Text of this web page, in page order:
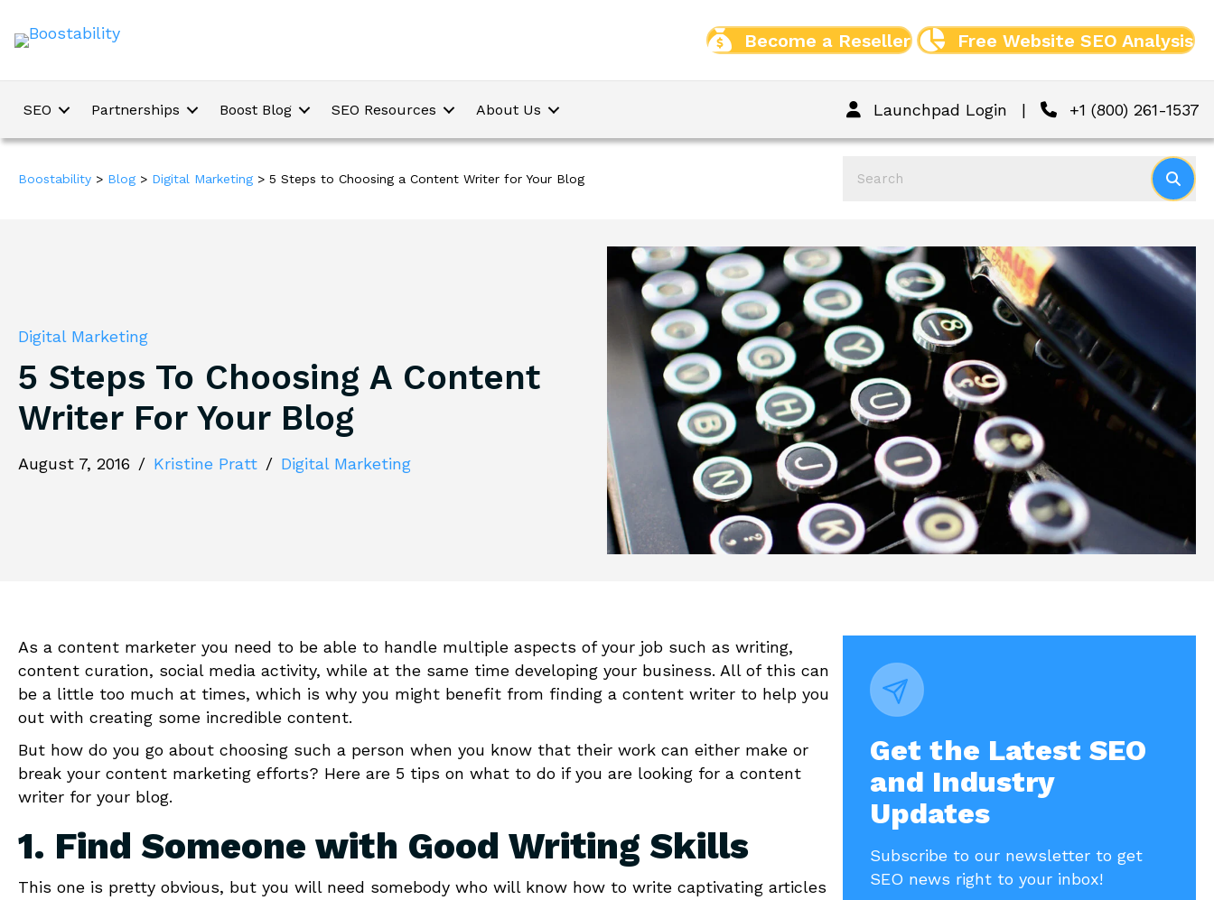
Become a Reseller Free Website SEO Analysis
SEO Partnerships Boost Blog SEO Resources About Us Launchpad Login | +1 (800) 261-1537
Boostability > Blog > Digital Marketing > 5 Steps to Choosing a Content Writer for Your Blog
Digital Marketing
5 Steps To Choosing A Content
Writer For Your Blog
August 7, 2016 / Kristine Pratt / Digital Marketing
As a content marketer you need to be able to handle multiple aspects of your job such as writing,
content curation, social media activity, while at the same time developing your business. All of this can
be a little too much at times, which is why you might benefit from finding a content writer to help you
out with creating some incredible content.
But how do you go about choosing such a person when you know that their work can either make or
break your content marketing efforts? Here are 5 tips on what to do if you are looking for a content
writer for your blog.
1. Find Someone with Good Writing Skills
This one is pretty obvious, but you will need somebody who will know how to write captivating articles
Get the Latest SEO
and Industry
Updates
Subscribe to our newsletter to get
SEO news right to your inbox!